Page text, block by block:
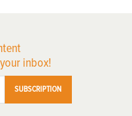
inbox!
SUBSCRIPTION